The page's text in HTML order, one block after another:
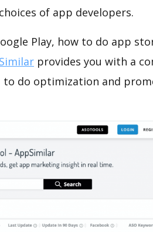
of app developers.
Play, how to do app
provides you with a
to do optimization and